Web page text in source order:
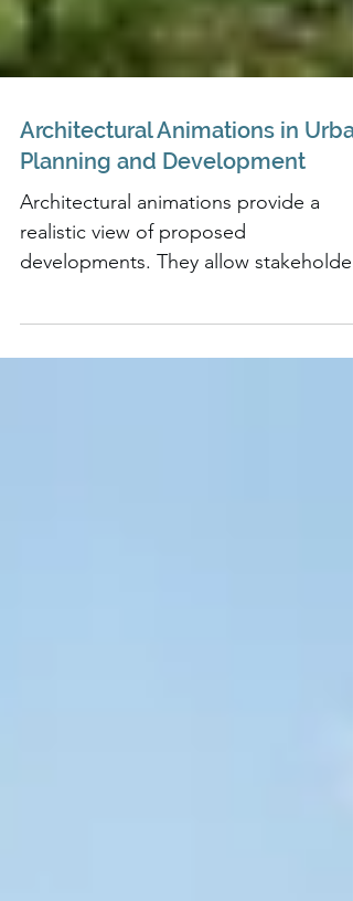
Architectural Animations in
Planning and Development
Architectural animations provide a
developments. They allow
to visualize the entire concept.